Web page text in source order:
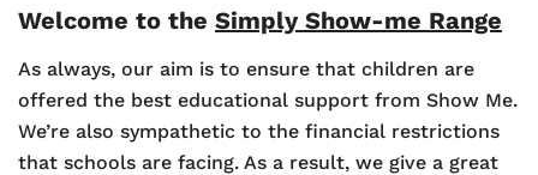
Welcome to the Simply Show-me Range
As always, our aim is to ensure that children are
offered the best educational support from Show Me.
We’re also sympathetic to the financial restrictions
that schools are facing. As a result, we give a great